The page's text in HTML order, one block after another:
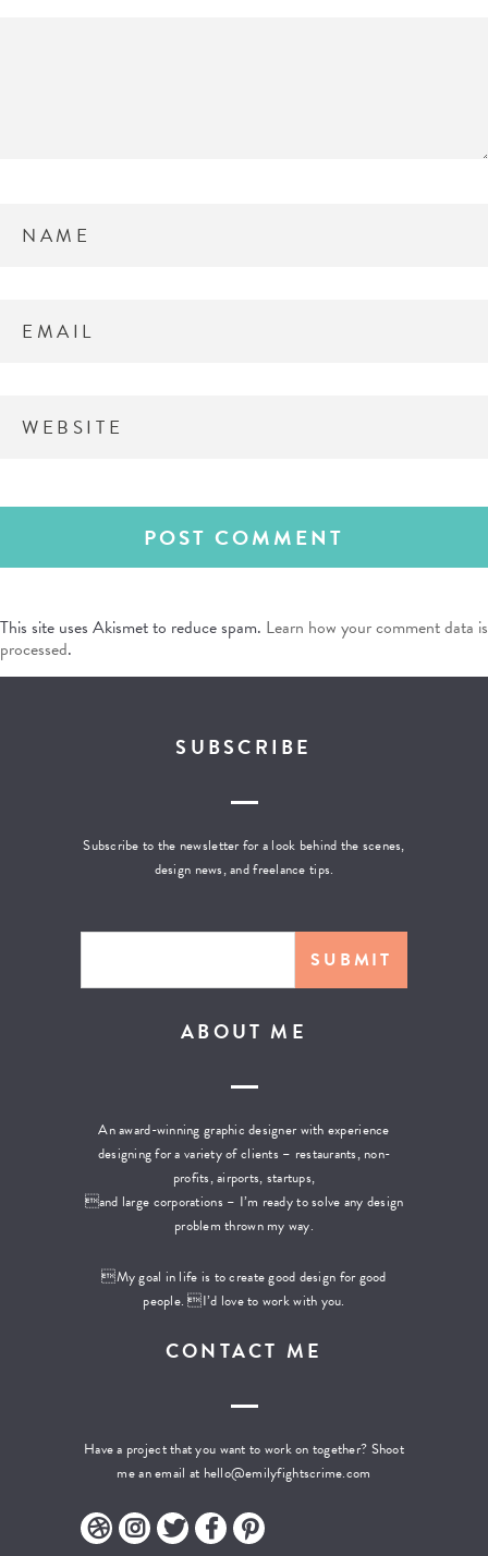
This site uses Akismet to reduce spam. Learn how your comment data is
processed.
CONTACT ME
Have a project that you want to work on together? Shoot
me an email at hello@emilyfightscrime.com
ABOUT ME
An award-winning graphic designer with experience
designing for a variety of clients – restaurants, non-
profits, airports, startups,
and large corporations – I’m ready to solve any design
problem thrown my way.
My goal in life is to create good design for good
people. I’d love to work with you.
SUBSCRIBE
Subscribe to the newsletter for a look behind the scenes,
design news, and freelance tips.